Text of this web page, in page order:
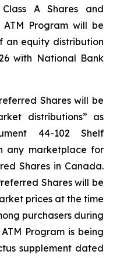
A Shares and
Program will be
an equity distribution
with National Bank
Shares will be
distributions” as
44-102 Shelf
any marketplace for
Shares in Canada.
Shares will be
prices at the time
purchasers during
Program is being
supplement dated